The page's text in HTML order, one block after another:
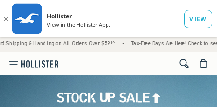
on All Orders Over $59!^ • Tax-Free Days Are Here! Check to see if your state is
<span